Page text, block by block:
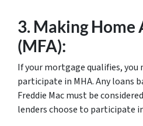
3. Making Home
(MFA):
If your mortgage qualifies,
participate in MHA. Any loans
Freddie Mac must be
lenders choose to participate